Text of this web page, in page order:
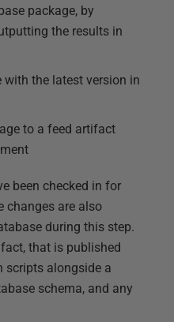
package, by
the results in
the latest version in
to a feed artifact
been checked in for
changes are also
during this step.
that is published
scripts alongside a
schema, and any